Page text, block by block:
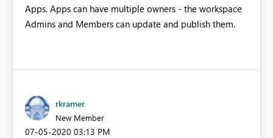
Apps. Apps can have multiple owners - the workspace
Admins and Members can update and publish them.
rkramer
New Member
‎07-05-2020 03:13 PM